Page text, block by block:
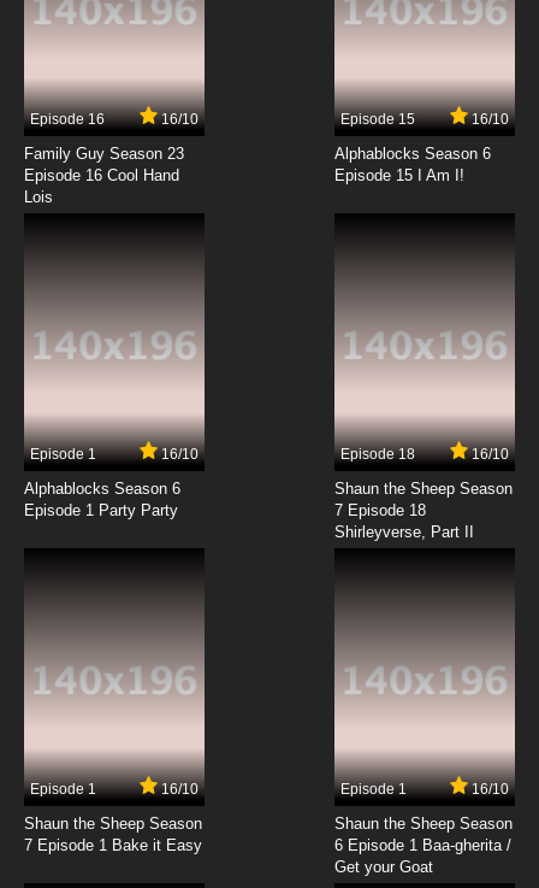
Episode 16 16/10
Family Guy Season 23
Episode 16 Cool Hand
Lois
Episode 15 16/10
Alphablocks Season 6
Episode 15 I Am I!
Episode 1 16/10
Alphablocks Season 6
Episode 1 Party Party
Episode 18 16/10
Shaun the Sheep Season
7 Episode 18
Shirleyverse, Part II
Episode 1 16/10
Shaun the Sheep Season
7 Episode 1 Bake it Easy
Episode 1 16/10
Shaun the Sheep Season
6 Episode 1 Baa-gherita /
Get your Goat